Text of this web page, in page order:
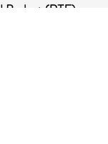
(RTF)